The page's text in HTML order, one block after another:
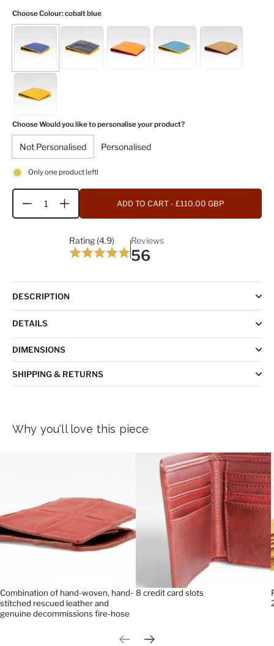
Choose Colour: cobalt blue
Choose Would you like to personalise your product?
Not Personalised Personalised
Only one product left!
Quantity ADD TO CART - £110.00 GBP
Rating (4.9) Reviews
56
DESCRIPTION
DETAILS
DIMENSIONS
SHIPPING & RETURNS
Why you'll love this piece
Combination of hand-woven, hand-
stitched rescued leather and
genuine decommissions fire-hose
8 credit card slots